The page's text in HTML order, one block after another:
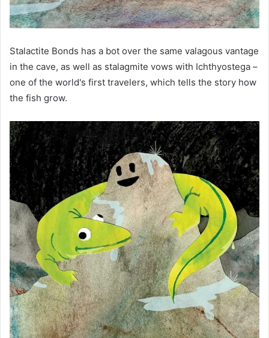
Stalactite Bonds has a bot over the same valagous vantage
in the cave, as well as stalagmite vows with Ichthyostega –
one of the world's first travelers, which tells the story how
the fish grow.